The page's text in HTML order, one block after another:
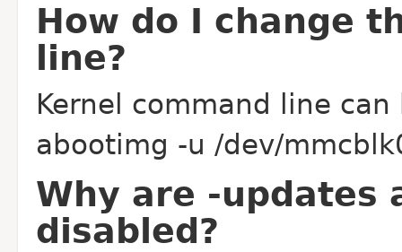
How do I change
line?
Kernel command line
abootimg -u /dev/
Why are -updates
disabled?